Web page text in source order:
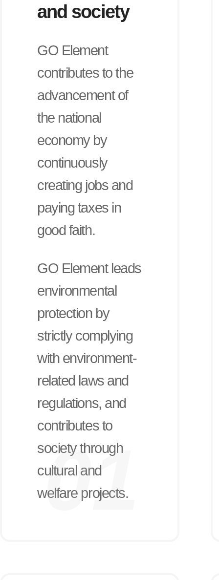
and society
GO Element
contributes to the
advancement of
the national
economy by
continuously
creating jobs and
paying taxes in
good faith.
GO Element leads
environmental
protection by
strictly complying
with environment-
related laws and
regulations, and
contributes to
society through
cultural and
welfare projects.